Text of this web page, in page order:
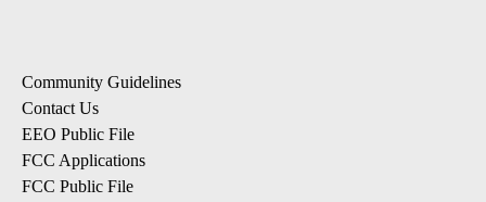
Community Guidelines
Contact Us
EEO Public File
FCC Applications
FCC Public File